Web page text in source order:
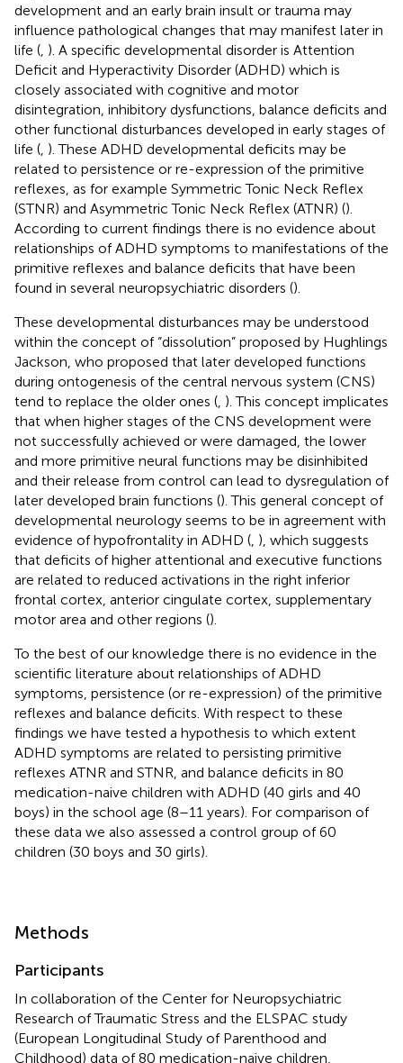
development and an early brain insult or trauma may
influence pathological changes that may manifest later in
life ( ). A specific developmental disorder is Attention
Deficit and Hyperactivity Disorder (ADHD) which is
closely associated with cognitive and motor
disintegration, inhibitory dysfunctions, balance deficits and
other functional disturbances developed in early stages of
life ( ). These ADHD developmental deficits may be
related to persistence or re-expression of the primitive
reflexes, as for example Symmetric Tonic Neck Reflex
(STNR) and Asymmetric Tonic Neck Reflex (ATNR) ().
According to current findings there is no evidence about
relationships of ADHD symptoms to manifestations of the
primitive reflexes and balance deficits that have been
found in several neuropsychiatric disorders ().
These developmental disturbances may be understood
within the concept of “dissolution” proposed by Hughlings
Jackson, who proposed that later developed functions
during ontogenesis of the central nervous system (CNS)
tend to replace the older ones ( ). This concept implicates
that when higher stages of the CNS development were
not successfully achieved or were damaged, the lower
and more primitive neural functions may be disinhibited
and their release from control can lead to dysregulation of
later developed brain functions (). This general concept of
developmental neurology seems to be in agreement with
evidence of hypofrontality in ADHD ( ), which suggests
that deficits of higher attentional and executive functions
are related to reduced activations in the right inferior
frontal cortex, anterior cingulate cortex, supplementary
motor area and other regions ().
To the best of our knowledge there is no evidence in the
scientific literature about relationships of ADHD
symptoms, persistence (or re-expression) of the primitive
reflexes and balance deficits. With respect to these
findings we have tested a hypothesis to which extent
ADHD symptoms are related to persisting primitive
reflexes ATNR and STNR, and balance deficits in 80
medication-naive children with ADHD (40 girls and 40
boys) in the school age (8–11 years). For comparison of
these data we also assessed a control group of 60
children (30 boys and 30 girls).
Methods
Participants
In collaboration of the Center for Neuropsychiatric
Research of Traumatic Stress and the ELSPAC study
(European Longitudinal Study of Parenthood and
Childhood) data of 80 medication-naive children,